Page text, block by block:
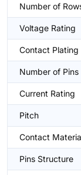
Number of
Voltage Rating
Contact Plating
Number of Pins
Current Rating
Pitch
Contact
Pins Structure